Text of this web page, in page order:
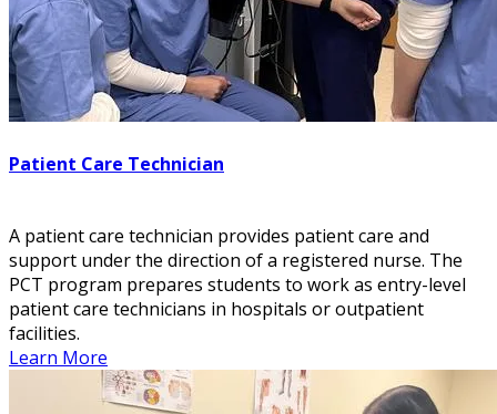
Patient Care Technician
A patient care technician provides patient care and
support under the direction of a registered nurse. The
PCT program prepares students to work as entry-level
patient care technicians in hospitals or outpatient
facilities.
Learn More